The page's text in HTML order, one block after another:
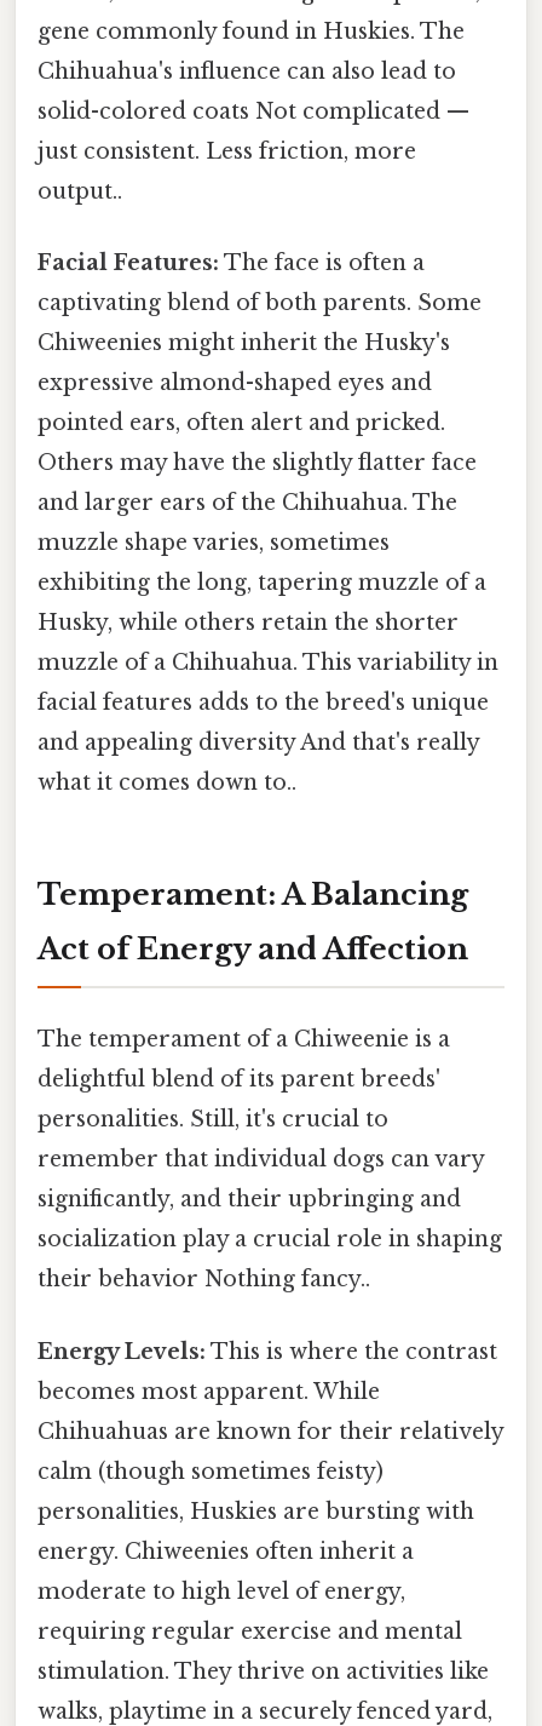
gene commonly found in Huskies. The
Chihuahua's influence can also lead to
solid-colored coats Not complicated —
just consistent. Less friction, more
output..
Facial Features: The face is often a
captivating blend of both parents. Some
Chiweenies might inherit the Husky's
expressive almond-shaped eyes and
pointed ears, often alert and pricked.
Others may have the slightly flatter face
and larger ears of the Chihuahua. The
muzzle shape varies, sometimes
exhibiting the long, tapering muzzle of a
Husky, while others retain the shorter
muzzle of a Chihuahua. This variability in
facial features adds to the breed's unique
and appealing diversity And that's really
what it comes down to..
Temperament: A Balancing
Act of Energy and Affection
The temperament of a Chiweenie is a
delightful blend of its parent breeds'
personalities. Still, it's crucial to
remember that individual dogs can vary
significantly, and their upbringing and
socialization play a crucial role in shaping
their behavior Nothing fancy..
Energy Levels: This is where the contrast
becomes most apparent. While
Chihuahuas are known for their relatively
calm (though sometimes feisty)
personalities, Huskies are bursting with
energy. Chiweenies often inherit a
moderate to high level of energy,
requiring regular exercise and mental
stimulation. They thrive on activities like
walks, playtime in a securely fenced yard,